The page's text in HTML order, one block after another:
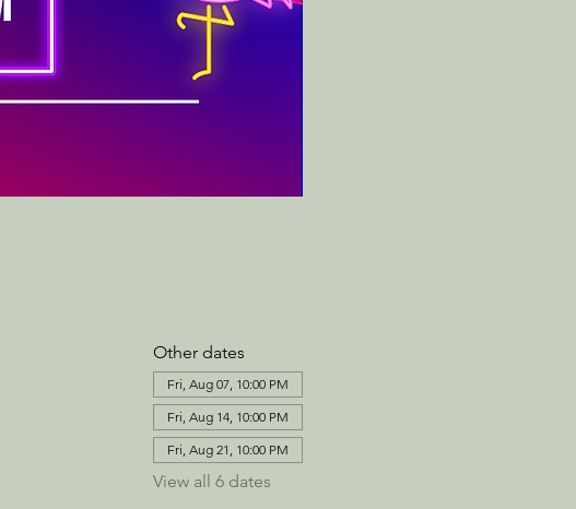
Other dates
Fri, Aug 07, 10:00 PM
Fri, Aug 14, 10:00 PM
Fri, Aug 21, 10:00 PM
View all 6 dates